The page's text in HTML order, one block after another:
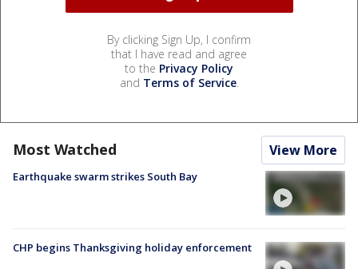
By clicking Sign Up, I confirm
that I have read and agree
to the Privacy Policy
and Terms of Service.
Most Watched View More
Earthquake swarm strikes South Bay
CHP begins Thanksgiving holiday enforcement